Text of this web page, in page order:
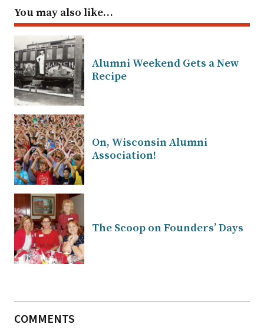
You may also like…
Alumni Weekend Gets a New
Recipe
On, Wisconsin Alumni
Association!
The Scoop on Founders’ Days
COMMENTS